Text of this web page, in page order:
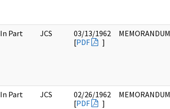
In Part JCS
03/13/1962
[PDF ]
MEMORANDUM
In Part JCS
02/26/1962
[PDF ]
MEMORANDUM